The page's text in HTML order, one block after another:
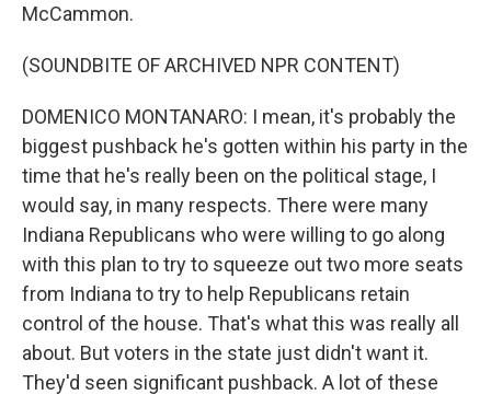
McCammon.
(SOUNDBITE OF ARCHIVED NPR CONTENT)
DOMENICO MONTANARO: I mean, it's probably the
biggest pushback he's gotten within his party in the
time that he's really been on the political stage, I
would say, in many respects. There were many
Indiana Republicans who were willing to go along
with this plan to try to squeeze out two more seats
from Indiana to try to help Republicans retain
control of the house. That's what this was really all
about. But voters in the state just didn't want it.
They'd seen significant pushback. A lot of these